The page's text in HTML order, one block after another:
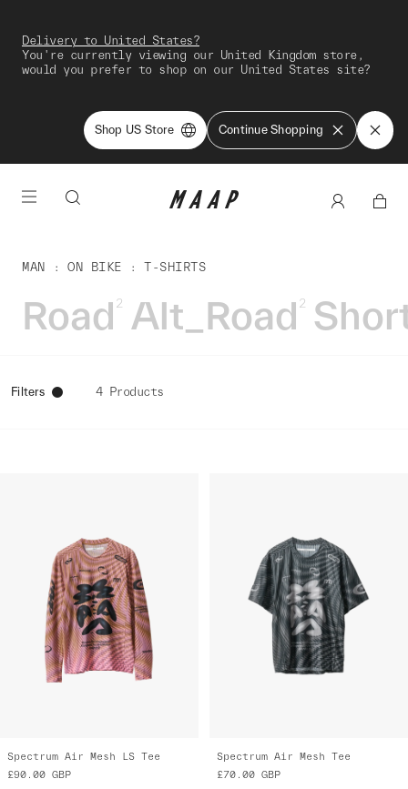
Delivery to United States?
You're currently viewing our United Kingdom store,
would you prefer to shop on our United States site?
Shop US Store Continue Shopping
MAN ON BIKE T-SHIRTS
Road 2 Alt_Road 2
Filters 4 Products
Spectrum Air Mesh LS Tee
£90.00 GBP
Spectrum Air Mesh Tee
£70.00 GBP